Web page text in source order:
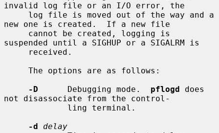
invalid log file or an I/O error, the
new one is created.  If a new file
suspended until a SIGHUP or a SIGALRM is
-D
      Debugging mode.
pflogd does
not disassociate from the control-
-d
delay